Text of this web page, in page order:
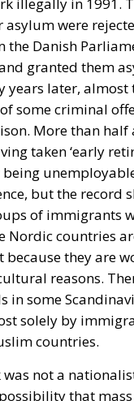
the distrust of
seem to me
Voters want to
for many of
in an
fool). But the
needs to be
causing the
international free
some unskilled
limited will or
especially in the
are there. More
immigrants gladly
reject. I would
noticeable
aged white
high rate in this
addiction.